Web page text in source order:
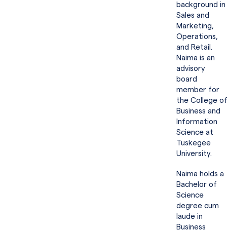
background in
Sales and
Marketing,
Operations,
and Retail.
Naima is an
advisory
board
member for
the College of
Business and
Information
Science at
Tuskegee
University.
Naima holds a
Bachelor of
Science
degree cum
laude in
Business